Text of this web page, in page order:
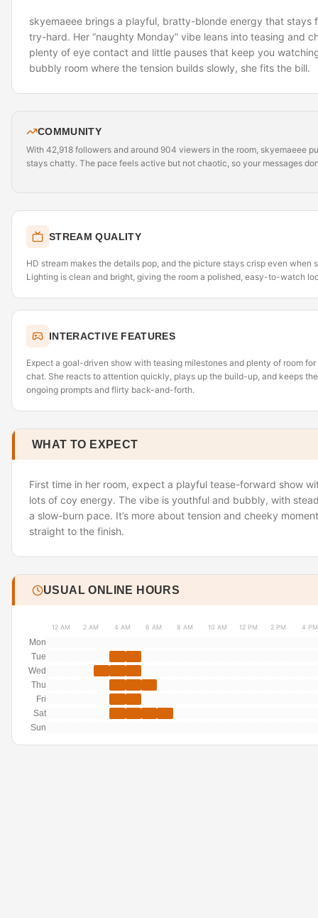
skyemaeee brings a playful, bratty-blonde energy that stays
try-hard. Her “naughty Monday” vibe leans into teasing and
plenty of eye contact and little pauses that keep you
bubbly room where the tension builds slowly, she fits the bill.
COMMUNITY
With 42,918 followers and around 904 viewers in the room, skyemaeee
stays chatty. The pace feels active but not chaotic, so your messages
STREAM QUALITY
HD stream makes the details pop, and the picture stays crisp even when
Lighting is clean and bright, giving the room a polished, easy-to-watch
INTERACTIVE FEATURES
Expect a goal-driven show with teasing milestones and plenty of room
chat. She reacts to attention quickly, plays up the build-up, and keeps
ongoing prompts and flirty back-and-forth.
WHAT TO EXPECT
First time in her room, expect a playful tease-forward show
lots of coy energy. The vibe is youthful and bubbly, with
a slow-burn pace. It’s more about tension and cheeky
straight to the finish.
USUAL ONLINE HOURS
12 AM 2 AM 4 AM 6 AM 8 AM 10 AM 12 PM 2 PM 4 PM
Mon
Tue
Wed
Thu
Fri
Sat
Sun